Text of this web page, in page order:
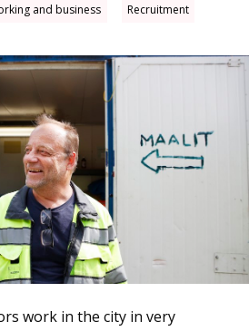
and business Recruitment
work in the city in very